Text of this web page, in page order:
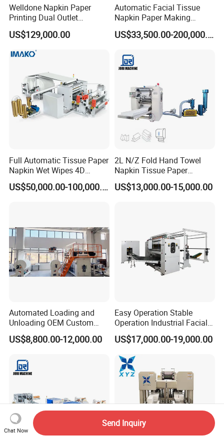
Welldone Napkin Paper
Printing Dual Outlet
Machine Double Discharge
Napkin Converting Line
US$129,000.00
Automatic Facial Tissue
Napkin Paper Making
Manufacturing Machine
Price with Lamination
US$33,500.00-200,000.00
Full Automatic Tissue Paper
Napkin Wet Wipes 4D
Embossing Perforating
Machine Factory Price
US$50,000.00-100,000.00
2L N/Z Fold Hand Towel
Napkin Tissue Paper
Processing Machine
US$13,000.00-15,000.00
Automated Loading and
Unloading OEM Custom
Bottom-Feed V-Fold
Transferring Facial Tissue
US$8,800.00-12,000.00
Easy Operation Stable
Operation Industrial Facial
Tissue Machine for Optimal
Performance
US$17,000.00-19,000.00
Chat Now
Send Inquiry